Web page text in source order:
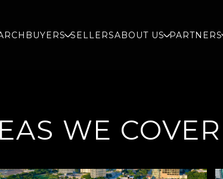
BUYERS SELLERSABOUT US PARTNERS
WE COVER